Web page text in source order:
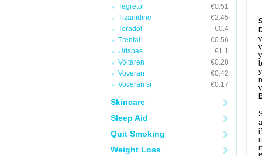
Tegretol
€0.51
Tizanidine
€2.45
Toradol
€0.4
Trental
€0.56
Urispas
€1.1
Voltaren
€0.28
Voveran
€0.42
Voveran sr
€0.17
Skincare
Sleep Aid
Quit Smoking
Weight Loss